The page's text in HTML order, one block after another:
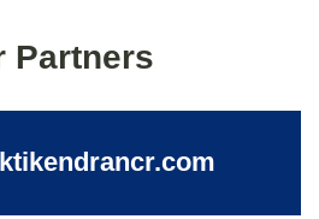
Partners